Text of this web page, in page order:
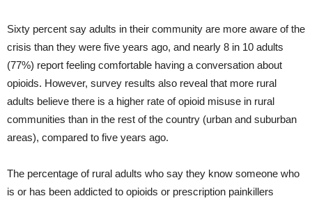
Sixty percent say adults in their community are more aware of the
crisis than they were five years ago, and nearly 8 in 10 adults
(77%) report feeling comfortable having a conversation about
opioids. However, survey results also reveal that more rural
adults believe there is a higher rate of opioid misuse in rural
communities than in the rest of the country (urban and suburban
areas), compared to five years ago.
The percentage of rural adults who say they know someone who
is or has been addicted to opioids or prescription painkillers